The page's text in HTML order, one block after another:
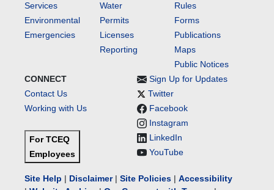
Services
Environmental
Emergencies
Water
Permits
Licenses
Reporting
Rules
Forms
Publications
Maps
Public Notices
CONNECT
Contact Us
Working with Us
For TCEQ
Employees
Sign Up for Updates
Twitter
Facebook
Instagram
LinkedIn
YouTube
Site Help | Disclaimer| Site Policies | Accessibility